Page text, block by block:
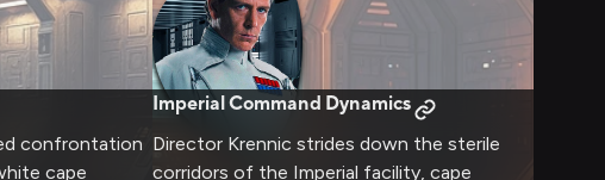
confrontation
cape
Imperial Command Dynamics
Director Krennic strides down the sterile
corridors of the Imperial facility, cape